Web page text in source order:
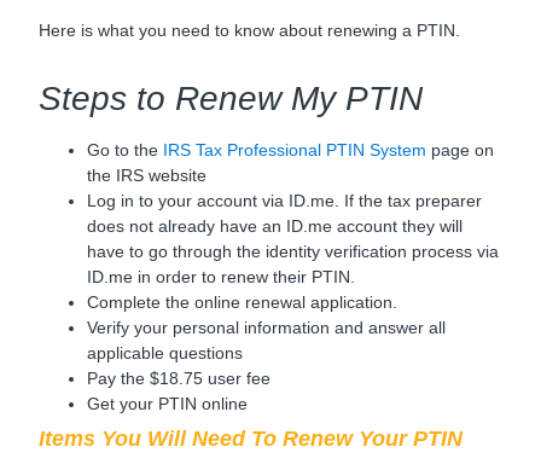
Here is what you need to know about renewing a PTIN.
Steps to Renew My PTIN
Go to the IRS Tax Professional PTIN System page on
the IRS website
Log in to your account via ID.me. If the tax preparer
does not already have an ID.me account they will
have to go through the identity verification process via
ID.me in order to renew their PTIN.
Complete the online renewal application.
Verify your personal information and answer all
applicable questions
Pay the $18.75 user fee
Get your PTIN online
Items You Will Need To Renew Your PTIN